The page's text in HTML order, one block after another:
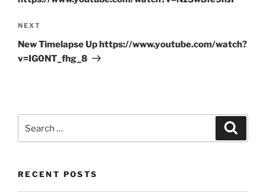
Next
Post
NEXT
New Timelapse Up https://www.youtube.com/watch?
v=IG0NT_fhg_8
for:
RECENT POSTS